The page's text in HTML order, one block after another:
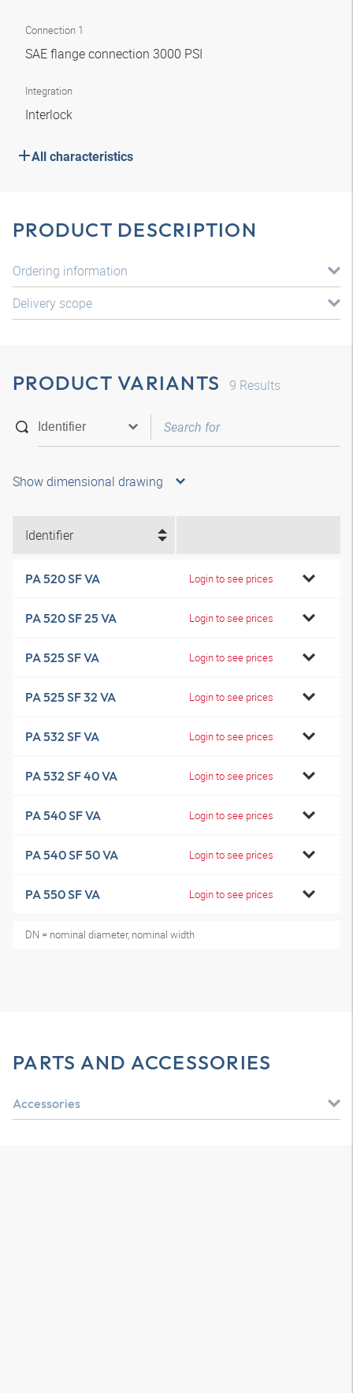
Connection 1
SAE flange connection 3000 PSI
Integration
Interlock
All characteristics
PRODUCT DESCRIPTION
Ordering information
Delivery scope
PRODUCT VARIANTS 9 Results
Show dimensional drawing
Identifier
PA 520 SF VA Login to see prices
PA 520 SF 25 VA Login to see prices
PA 525 SF VA Login to see prices
PA 525 SF 32 VA Login to see prices
PA 532 SF VA Login to see prices
PA 532 SF 40 VA Login to see prices
PA 540 SF VA Login to see prices
PA 540 SF 50 VA Login to see prices
PA 550 SF VA Login to see prices
DN = nominal diameter, nominal width
PARTS AND ACCESSORIES
Accessories